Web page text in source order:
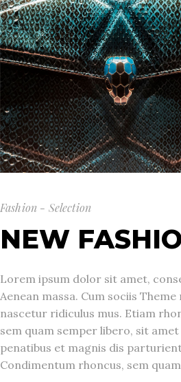
Fashion - Selection
NEW
Lorem ipsum dolor sit amet,
Aenean massa. Cum sociis
nascetur ridiculus mus. Etiam
sem quam semper libero, sit
penatibus et magnis dis
Condimentum rhoncus, sem